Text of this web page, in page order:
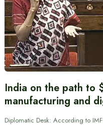
India on the path to
manufacturing and
Diplomatic Desk: According to